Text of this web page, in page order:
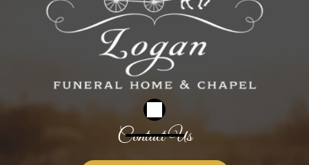
Contact Us